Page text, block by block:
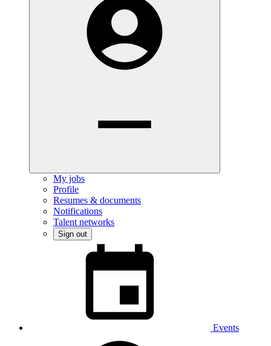
My jobs
Profile
Resumes & documents
Notifications
Talent networks
Sign out
Events